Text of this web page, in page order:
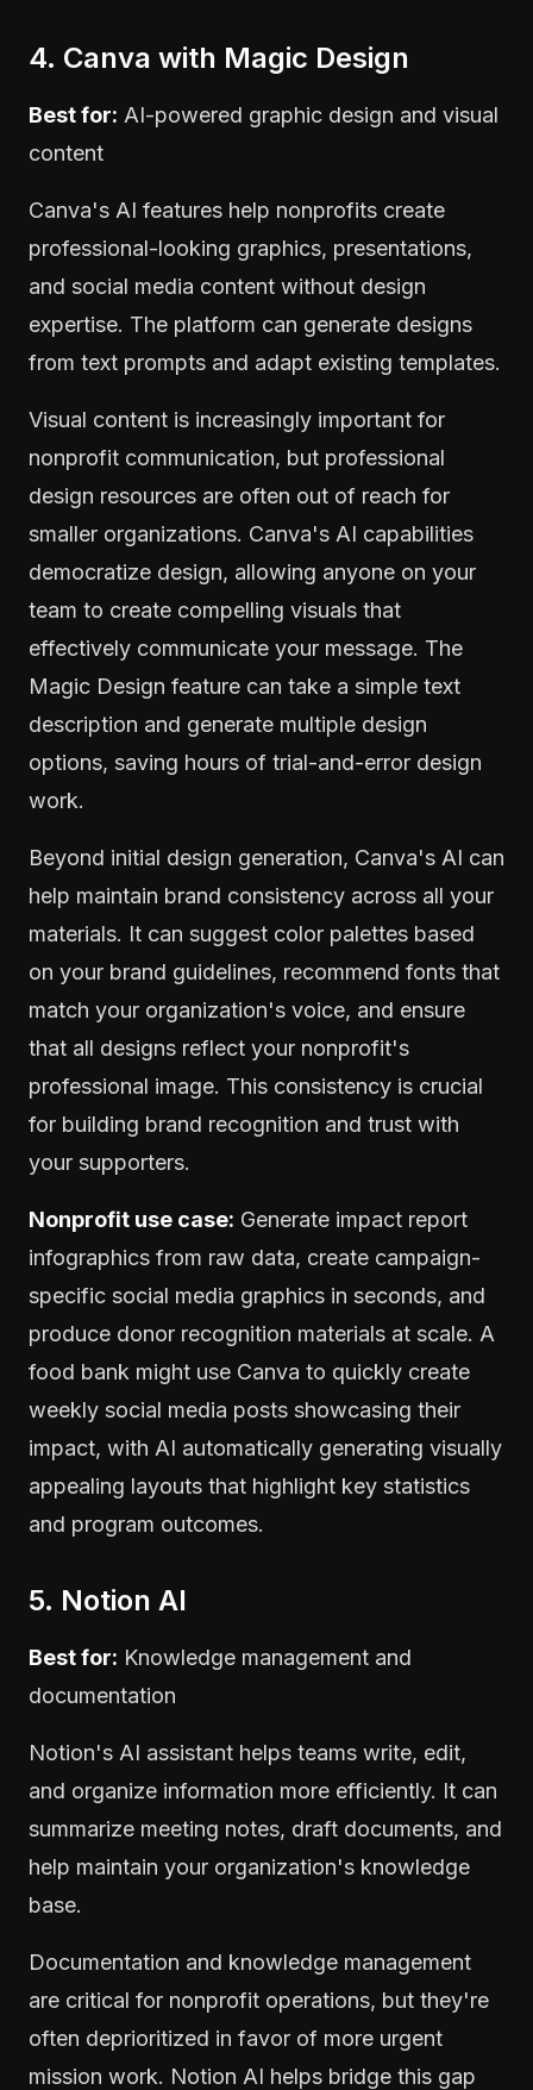
4. Canva with Magic Design
Best for: AI-powered graphic design and visual
content
Canva's AI features help nonprofits create
professional-looking graphics, presentations,
and social media content without design
expertise. The platform can generate designs
from text prompts and adapt existing templates.
Visual content is increasingly important for
nonprofit communication, but professional
design resources are often out of reach for
smaller organizations. Canva's AI capabilities
democratize design, allowing anyone on your
team to create compelling visuals that
effectively communicate your message. The
Magic Design feature can take a simple text
description and generate multiple design
options, saving hours of trial-and-error design
work.
Beyond initial design generation, Canva's AI can
help maintain brand consistency across all your
materials. It can suggest color palettes based
on your brand guidelines, recommend fonts that
match your organization's voice, and ensure
that all designs reflect your nonprofit's
professional image. This consistency is crucial
for building brand recognition and trust with
your supporters.
Nonprofit use case: Generate impact report
infographics from raw data, create campaign-
specific social media graphics in seconds, and
produce donor recognition materials at scale. A
food bank might use Canva to quickly create
weekly social media posts showcasing their
impact, with AI automatically generating visually
appealing layouts that highlight key statistics
and program outcomes.
5. Notion AI
Best for: Knowledge management and
documentation
Notion's AI assistant helps teams write, edit,
and organize information more efficiently. It can
summarize meeting notes, draft documents, and
help maintain your organization's knowledge
base.
Documentation and knowledge management
are critical for nonprofit operations, but they're
often deprioritized in favor of more urgent
mission work. Notion AI helps bridge this gap